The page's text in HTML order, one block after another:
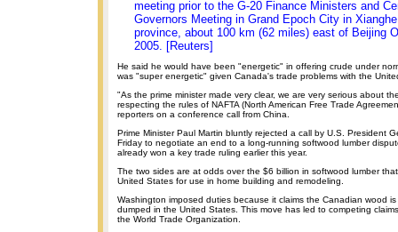
meeting prior to the G-20 Finance Ministers and
Governors Meeting in Grand Epoch City in
province, about 100 km (62 miles) east of Beijing
2005. [Reuters]
He said he would have been "energetic" in offering crude under
was "super energetic" given Canada's trade problems with the
"As the prime minister made very clear, we are very serious about
respecting the rules of NAFTA (North American Free Trade
reporters on a conference call from China.
Prime Minister Paul Martin bluntly rejected a call by U.S. President
Friday to negotiate an end to a long-running softwood lumber
already won a key trade ruling earlier this year.
The two sides are at odds over the $6 billion in softwood lumber
United States for use in home building and remodeling.
Washington imposed duties because it claims the Canadian wood
dumped in the United States. This move has led to competing
the World Trade Organization.